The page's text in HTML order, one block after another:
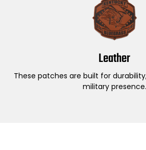
Leather
These patches are built for
military presence.